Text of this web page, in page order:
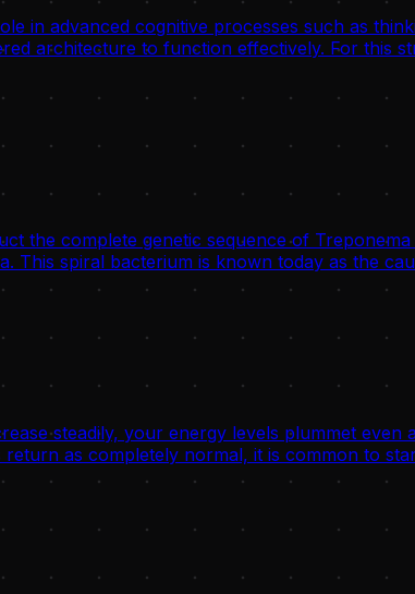
in advanced cognitive processes such as
architecture to function effectively. For this
the complete genetic sequence of
This spiral bacterium is known today as the
steadily, your energy levels plummet even
as completely normal, it is common to